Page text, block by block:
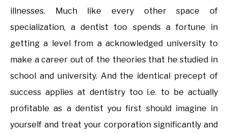
illnesses. Much like every other space of
specialization, a dentist too spends a fortune in
getting a level from a acknowledged university to
make a career out of the theories that he studied in
school and university. And the identical precept of
success applies at dentistry too i.e. to be actually
profitable as a dentist you first should imagine in
yourself and treat your corporation significantly and